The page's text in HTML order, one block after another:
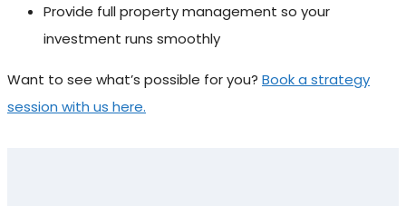
Provide full property management so your
investment runs smoothly
Want to see what’s possible for you? Book a strategy
session with us here.